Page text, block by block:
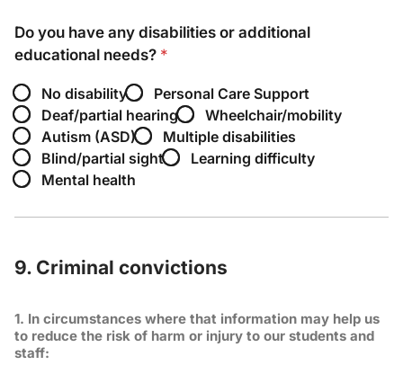
Do you have any disabilities or additional
educational needs? *
No disability
Personal Care Support
Deaf/partial hearing
Wheelchair/mobility
Autism (ASD)
Multiple disabilities
Blind/partial sight
Learning difficulty
Mental health
9. Criminal convictions
1. In circumstances where that information may help us
to reduce the risk of harm or injury to our students and
staff: